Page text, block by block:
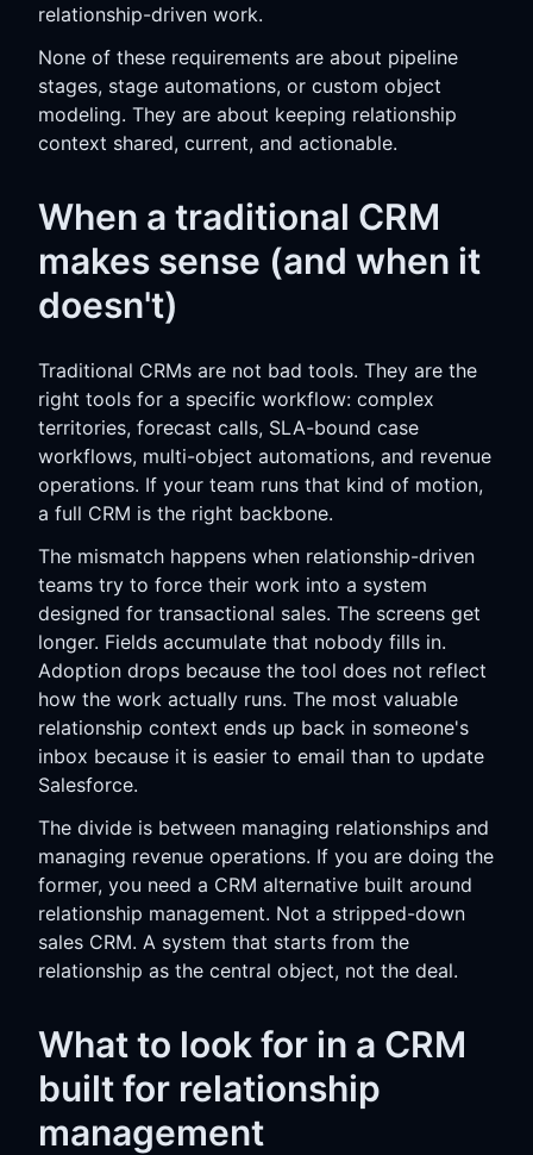
relationship-driven work.
None of these requirements are about pipeline
stages, stage automations, or custom object
modeling. They are about keeping relationship
context shared, current, and actionable.
When a traditional CRM
makes sense (and when it
doesn't)
Traditional CRMs are not bad tools. They are the
right tools for a specific workflow: complex
territories, forecast calls, SLA-bound case
workflows, multi-object automations, and revenue
operations. If your team runs that kind of motion,
a full CRM is the right backbone.
The mismatch happens when relationship-driven
teams try to force their work into a system
designed for transactional sales. The screens get
longer. Fields accumulate that nobody fills in.
Adoption drops because the tool does not reflect
how the work actually runs. The most valuable
relationship context ends up back in someone's
inbox because it is easier to email than to update
Salesforce.
The divide is between managing relationships and
managing revenue operations. If you are doing the
former, you need a CRM alternative built around
relationship management. Not a stripped-down
sales CRM. A system that starts from the
relationship as the central object, not the deal.
What to look for in a CRM
built for relationship
management